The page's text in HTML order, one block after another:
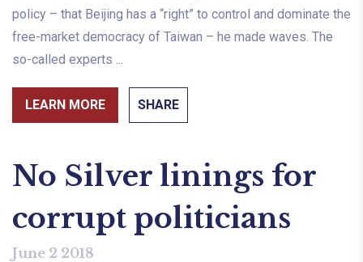
policy – that Beijing has a “right” to control and dominate the
free-market democracy of Taiwan – he made waves. The
so-called experts ...
LEARN MORE SHARE
No Silver linings for
corrupt politicians
June 2 2018